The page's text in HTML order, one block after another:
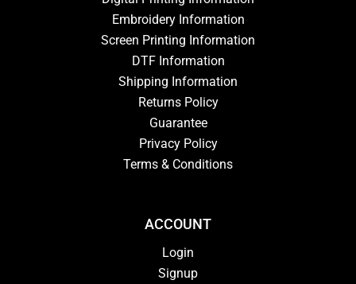
Embroidery Information
Screen Printing Information
DTF Information
Shipping Information
Returns Policy
Guarantee
Privacy Policy
Terms & Conditions
ACCOUNT
Login
Signup